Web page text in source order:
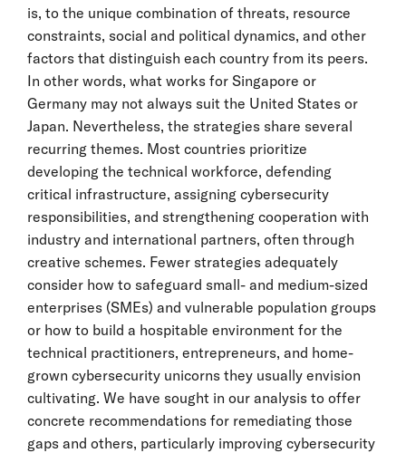
is, to the unique combination of threats, resource
constraints, social and political dynamics, and other
factors that distinguish each country from its peers.
In other words, what works for Singapore or
Germany may not always suit the United States or
Japan. Nevertheless, the strategies share several
recurring themes. Most countries prioritize
developing the technical workforce, defending
critical infrastructure, assigning cybersecurity
responsibilities, and strengthening cooperation with
industry and international partners, often through
creative schemes. Fewer strategies adequately
consider how to safeguard small- and medium-sized
enterprises (SMEs) and vulnerable population groups
or how to build a hospitable environment for the
technical practitioners, entrepreneurs, and home-
grown cybersecurity unicorns they usually envision
cultivating. We have sought in our analysis to offer
concrete recommendations for remediating those
gaps and others, particularly improving cybersecurity